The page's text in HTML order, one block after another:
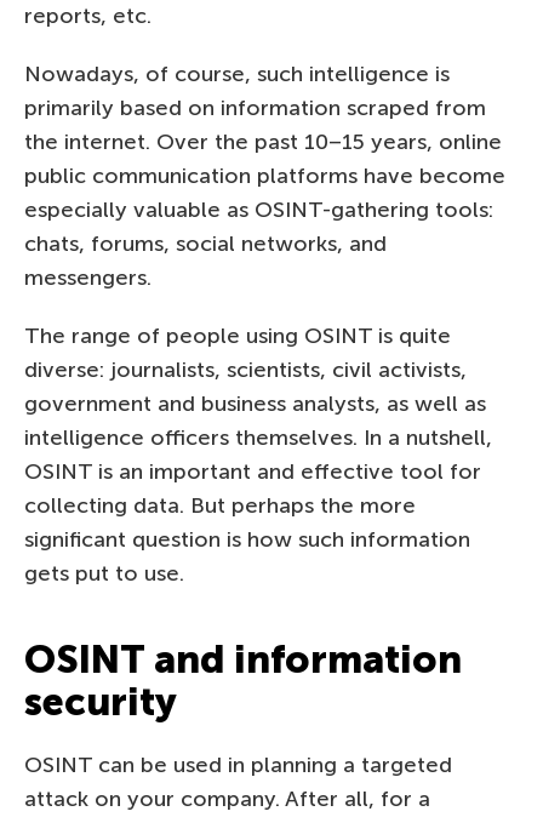
reports, etc.
Nowadays, of course, such intelligence is
primarily based on information scraped from
the internet. Over the past 10–15 years, online
public communication platforms have become
especially valuable as OSINT-gathering tools:
chats, forums, social networks, and
messengers.
The range of people using OSINT is quite
diverse: journalists, scientists, civil activists,
government and business analysts, as well as
intelligence officers themselves. In a nutshell,
OSINT is an important and effective tool for
collecting data. But perhaps the more
significant question is how such information
gets put to use.
OSINT and information
security
OSINT can be used in planning a targeted
attack on your company. After all, for a